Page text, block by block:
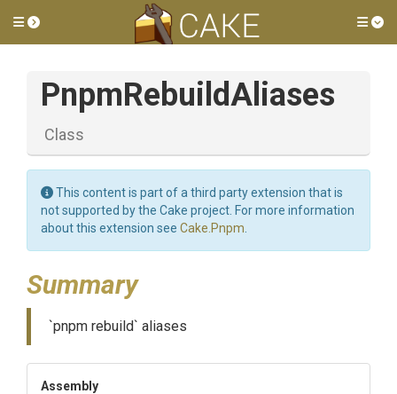
Toggle side menu
PnpmRebuildAliases
Class
This content is part of a third party extension that is
not supported by the Cake project. For more information
about this extension see Cake.Pnpm
Summary
`pnpm rebuild` aliases
Assembly